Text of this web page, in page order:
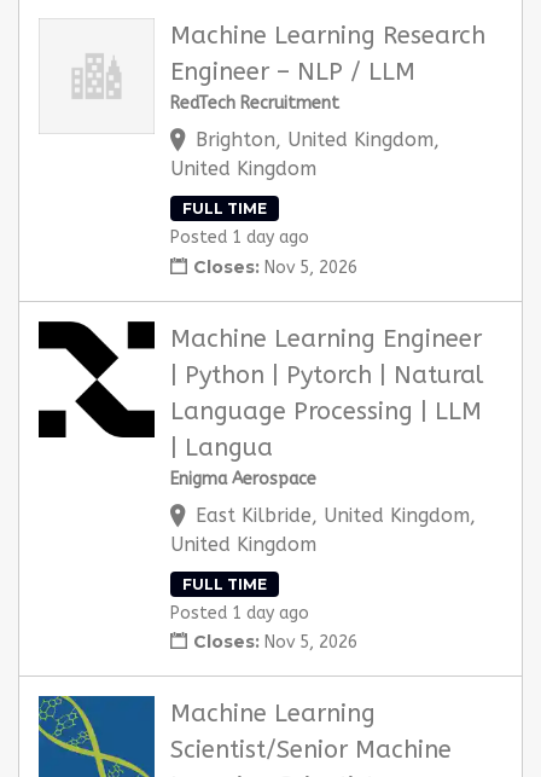
Machine Learning Research
Engineer – NLP / LLM
RedTech Recruitment
Brighton, United Kingdom,
United Kingdom
FULL TIME
Posted 1 day ago
Closes: Nov 5, 2026
Machine Learning Engineer
| Python | Pytorch | Natural
Language Processing | LLM
| Langua
Enigma Aerospace
East Kilbride, United Kingdom,
United Kingdom
FULL TIME
Posted 1 day ago
Closes: Nov 5, 2026
Machine Learning
Scientist/Senior Machine